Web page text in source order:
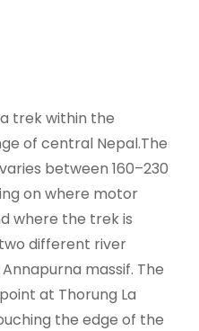
trek within the
of central Nepal.The
between 160–230
on where motor
where the trek is
different river
massif. The
at Thorung La
the edge of the